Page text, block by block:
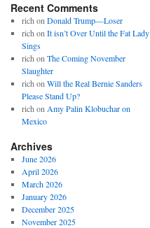
Recent Comments
rich on Donald Trump—Loser
rich on It isn’t Over Until the Fat Lady
Sings
rich on The Coming November
Slaughter
rich on Will the Real Bernie Sanders
Please Stand Up?
rich on Amy Palin Klobuchar on
Mexico
Archives
June 2026
April 2026
March 2026
January 2026
December 2025
November 2025